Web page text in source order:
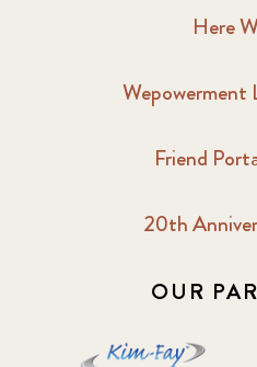
Here
Wepowerment
Friend
20th
OUR